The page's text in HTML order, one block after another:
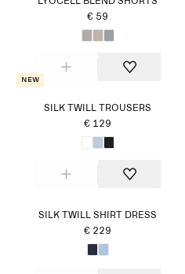
€ 59
New
SILK TWILL TROUSERS
€ 129
SILK TWILL SHIRT DRESS
€ 229